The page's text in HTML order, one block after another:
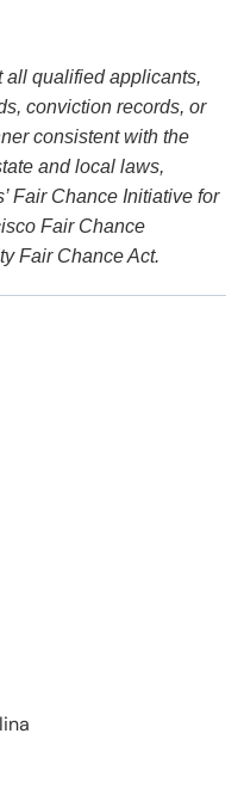
all qualified applicants,
conviction records, or
consistent with the
and local laws,
Fair Chance Initiative for
Fair Chance
Fair Chance Act.